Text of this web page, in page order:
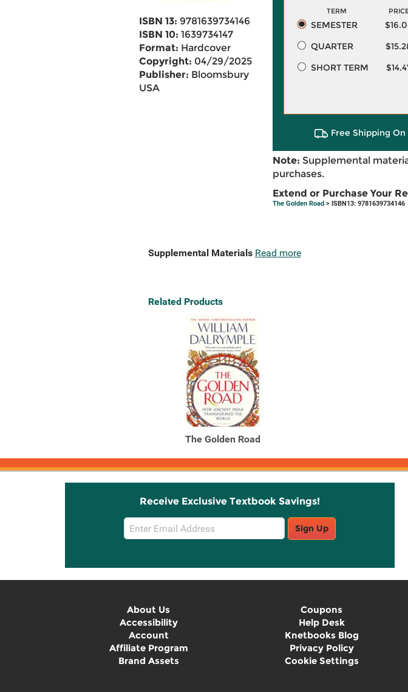
ISBN 13: 9781639734146
ISBN 10: 1639734147
Format: Hardcover
Copyright: 04/29/2025
Publisher: Bloomsbury
USA
TERM
SEMESTER
QUARTER
SHORT TERM
Free Shipping
Note: Supplemental
purchases.
Extend or Purchase Your
The Golden Road> ISBN13: 9781639734146
Supplemental Materials Read more
Related Products
The Golden Road
Receive Exclusive Textbook Savings!
Email
Sign
Sign Up
About Us
Accessibility
Account
Affiliate Program
Brand Assets
Coupons
Help Desk
Knetbooks Blog
Privacy Policy
Cookie Settings